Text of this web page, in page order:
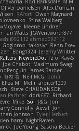
Rod Barksdale M M
Oliver Danielsen Alex Duncan
RAfort Owen Maynard
Stina Walberg
Meene Lindner
Ian Watts JGWentworth877
ahmed092112
Goglomo takoslvt Renn Exev
Bang1324 Jeremy Whitter
NewbieDot iz o Kay-S
Joe Chabot Maximum Swag
James Barber
현진 김 Neil McG buhii
Elīza M. Melli arbiter1209
Steve CHAUDANSON
Pachter dork667
Richard
Mike Sol J&G Jon
Connolly Aeval
Jon
Johnson Tyler Herbert
harry NightRaven
Joe Young Sascha Becker